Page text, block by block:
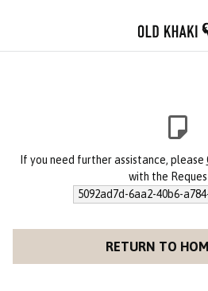
If you need further assistance, please
with the
5092ad7d-6aa2-40b6-
RETURN TO